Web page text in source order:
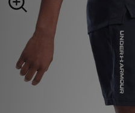
Accessories
Brands
Collections